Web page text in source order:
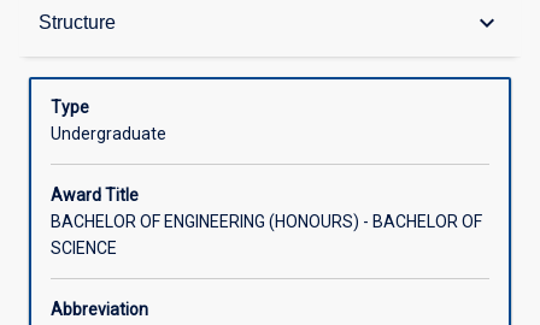
Structure keyboard_arrow_down
Admission Requirements
Learning Outcomes
Type
Undergraduate
Award Title
BACHELOR OF ENGINEERING (HONOURS) - BACHELOR OF
SCIENCE
Abbreviation